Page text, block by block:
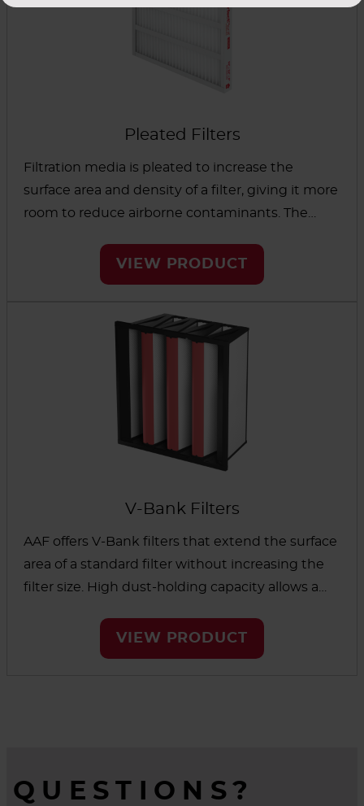
Pleated Filters
Filtration media is pleated to increase the
surface area and density of a filter, giving it more
room to reduce airborne contaminants. The
reduce maintenance. AAF filters offering low
initial resistance and high capacity for holding
operating costs. Options are available to remove
VIEW PRODUCT
V-Bank Filters
AAF offers V-Bank filters that extend the surface
area of a standard filter without increasing the
filter size. High dust-holding capacity allows a
and cost. Our V-bank filters are suitable for many
applications, including green building projects.
VIEW PRODUCT
QUESTIONS?